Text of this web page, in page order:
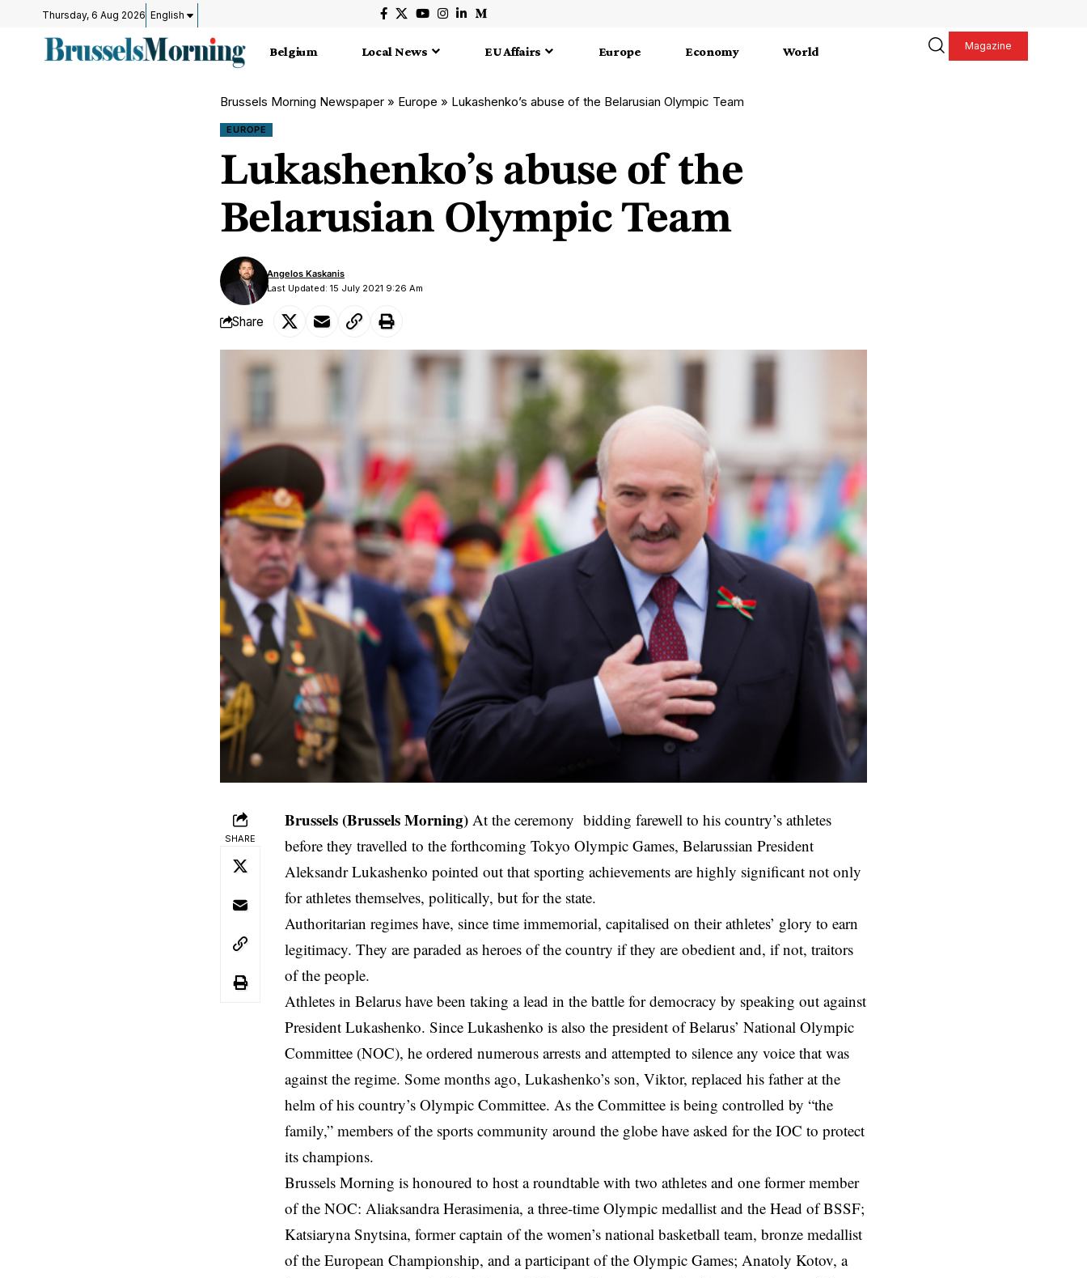
Thursday, 6 Aug 2026 English
Belgium Local News EU Affairs Europe Economy World Magazine
Brussels Morning Newspaper » Europe » Lukashenko’s abuse of the Belarusian Olympic Team
EUROPE
Lukashenko’s abuse of the
Belarusian Olympic Team
Last Updated: 15 July 2021 9:26 Am
Angelos Kaskanis
Share
SHARE
Brussels (Brussels Morning) At the ceremony bidding farewell to his country’s athletes
before they travelled to the forthcoming Tokyo Olympic Games, Belarussian President
Aleksandr Lukashenko pointed out that sporting achievements are highly significant not only
for athletes themselves, politically, but for the state.
Authoritarian regimes have, since time immemorial, capitalised on their athletes’ glory to earn
legitimacy. They are paraded as heroes of the country if they are obedient and, if not, traitors
of the people.
Athletes in Belarus have been taking a lead in the battle for democracy by speaking out against
President Lukashenko. Since Lukashenko is also the president of Belarus’ National Olympic
Committee (NOC), he ordered numerous arrests and attempted to silence any voice that was
against the regime. Some months ago, Lukashenko’s son, Viktor, replaced his father at the
helm of his country’s Olympic Committee. As the Committee is being controlled by “the
family,” members of the sports community around the globe have asked for the IOC to protect
its champions.
Brussels Morning is honoured to host a roundtable with two athletes and one former member
of the NOC: Aliaksandra Herasimenia, a three-time Olympic medallist and the Head of BSSF;
Katsiaryna Snytsina, former captain of the women’s national basketball team, bronze medallist
of the European Championship, and a participant of the Olympic Games; Anatoly Kotov, a